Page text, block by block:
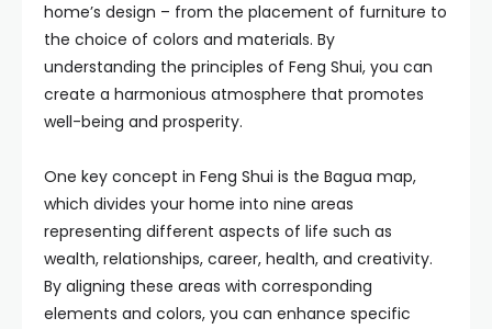
home’s design – from the placement of furniture to
the choice of colors and materials. By
understanding the principles of Feng Shui, you can
create a harmonious atmosphere that promotes
well-being and prosperity.
One key concept in Feng Shui is the Bagua map,
which divides your home into nine areas
representing different aspects of life such as
wealth, relationships, career, health, and creativity.
By aligning these areas with corresponding
elements and colors, you can enhance specific